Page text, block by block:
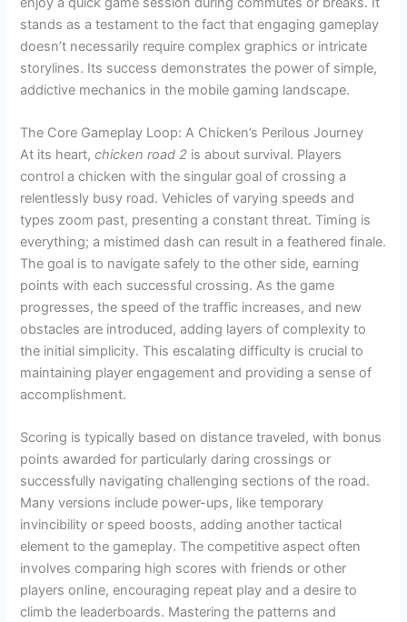
stands as a testament to the fact that engaging gameplay
doesn’t necessarily require complex graphics or intricate
storylines. Its success demonstrates the power of simple,
addictive mechanics in the mobile gaming landscape.
The Core Gameplay Loop: A Chicken’s Perilous Journey
At its heart,chicken road 2 is about survival. Players
control a chicken with the singular goal of crossing a
relentlessly busy road. Vehicles of varying speeds and
types zoom past, presenting a constant threat. Timing is
everything; a mistimed dash can result in a feathered finale.
The goal is to navigate safely to the other side, earning
points with each successful crossing. As the game
progresses, the speed of the traffic increases, and new
obstacles are introduced, adding layers of complexity to
the initial simplicity. This escalating difficulty is crucial to
maintaining player engagement and providing a sense of
accomplishment.
Scoring is typically based on distance traveled, with bonus
points awarded for particularly daring crossings or
successfully navigating challenging sections of the road.
Many versions include power-ups, like temporary
invincibility or speed boosts, adding another tactical
element to the gameplay. The competitive aspect often
involves comparing high scores with friends or other
players online, encouraging repeat play and a desire to
climb the leaderboards. Mastering the patterns and